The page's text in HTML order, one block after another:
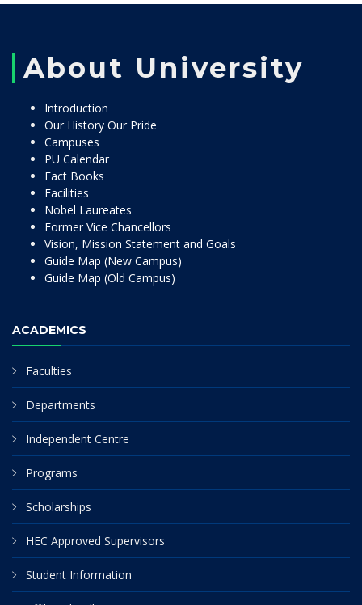
About University
Introduction
Our History Our Pride
Campuses
PU Calendar
Fact Books
Facilities
Nobel Laureates
Former Vice Chancellors
Vision, Mission Statement and Goals
Guide Map (New Campus)
Guide Map (Old Campus)
ACADEMICS
Faculties
Departments
Independent Centre
Programs
Scholarships
HEC Approved Supervisors
Student Information